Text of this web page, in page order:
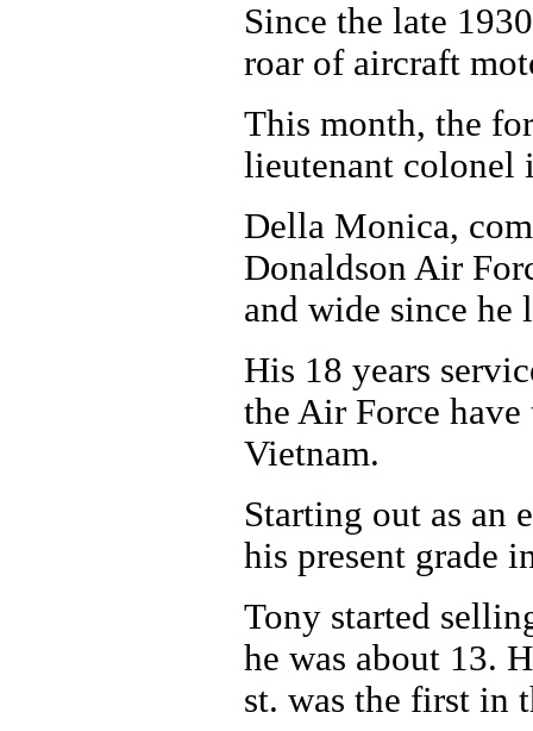
Since the late
roar of aircraft
This month, the
lieutenant colonel
Della Monica,
Donaldson Air
and wide since he
His 18 years
the Air Force
Vietnam.
Starting out as an
his present grade
Tony started
he was about 13.
st. was the first in